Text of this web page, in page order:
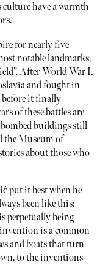
have a warmth
for nearly five
notable landmarks,
After World War I,
and fought in
before it finally
of these battles are
buildings still
the Museum of
about those who
put it best when he
been like this:
perpetually being
is a common
and boats that turn
to the inventions